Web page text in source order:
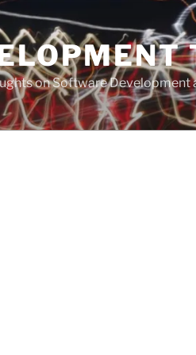
on Software Development